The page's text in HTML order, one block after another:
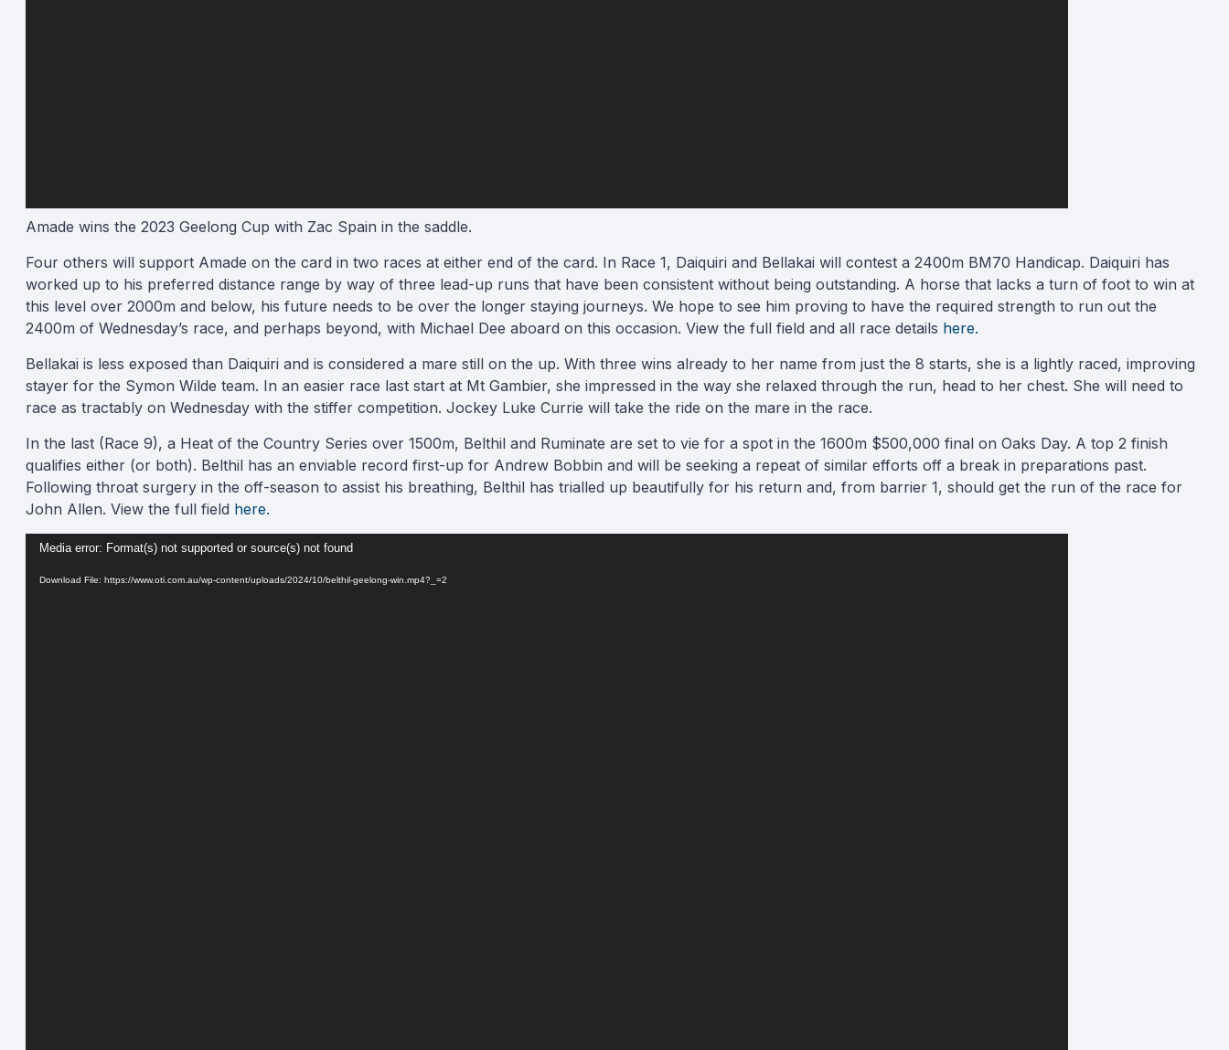
Amade wins the 2023 Geelong Cup with Zac Spain in the saddle.
Four others will support Amade on the card in two races at either end of the card. In Race 1, Daiquiri and Bellakai will contest a 2400m BM70 Handicap. Daiquiri has
worked up to his preferred distance range by way of three lead-up runs that have been consistent without being outstanding. A horse that lacks a turn of foot to win at
this level over 2000m and below, his future needs to be over the longer staying journeys. We hope to see him proving to have the required strength to run out the
2400m of Wednesday’s race, and perhaps beyond, with Michael Dee aboard on this occasion. View the full field and all race details here.
Bellakai is less exposed than Daiquiri and is considered a mare still on the up. With three wins already to her name from just the 8 starts, she is a lightly raced, improving
stayer for the Symon Wilde team. In an easier race last start at Mt Gambier, she impressed in the way she relaxed through the run, head to her chest. She will need to
race as tractably on Wednesday with the stiffer competition. Jockey Luke Currie will take the ride on the mare in the race.
In the last (Race 9), a Heat of the Country Series over 1500m, Belthil and Ruminate are set to vie for a spot in the 1600m $500,000 final on Oaks Day. A top 2 finish
qualifies either (or both). Belthil has an enviable record first-up for Andrew Bobbin and will be seeking a repeat of similar efforts off a break in preparations past.
Following throat surgery in the off-season to assist his breathing, Belthil has trialled up beautifully for his return and, from barrier 1, should get the run of the race for
John Allen. View the full field here.
Video
Media error: Format(s) not supported or source(s) not found
Download File: https://www.oti.com.au/wp-content/uploads/2024/10/belthil-geelong-win.mp4?_=2